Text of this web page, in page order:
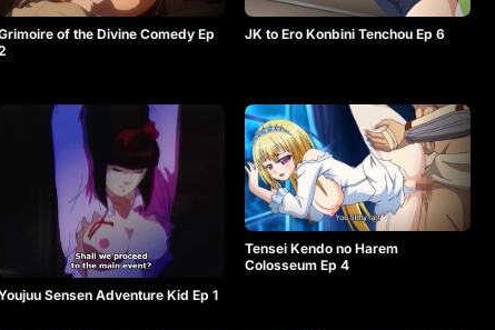
of the Divine Comedy Ep
JK to Ero Konbini Tenchou Ep 6
Sensen Adventure Kid Ep 1
Tensei Kendo no Harem
Colosseum Ep 4